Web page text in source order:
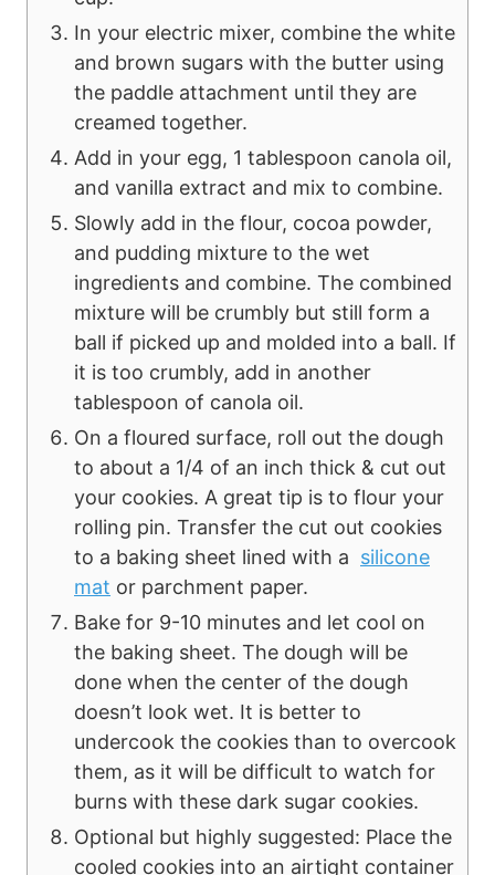
In your electric mixer, combine the white
and brown sugars with the butter using
the paddle attachment until they are
creamed together.
Add in your egg, 1 tablespoon canola oil,
and vanilla extract and mix to combine.
Slowly add in the flour, cocoa powder,
and pudding mixture to the wet
ingredients and combine. The combined
mixture will be crumbly but still form a
ball if picked up and molded into a ball. If
it is too crumbly, add in another
tablespoon of canola oil.
On a floured surface, roll out the dough
to about a 1/4 of an inch thick & cut out
your cookies. A great tip is to flour your
rolling pin. Transfer the cut out cookies
to a baking sheet lined with a silicone
mat or parchment paper.
Bake for 9-10 minutes and let cool on
the baking sheet. The dough will be
done when the center of the dough
doesn’t look wet. It is better to
undercook the cookies than to overcook
them, as it will be difficult to watch for
burns with these dark sugar cookies.
Optional but highly suggested: Place the
cooled cookies into an airtight container